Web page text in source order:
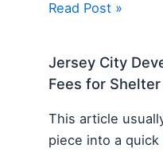
Read Post »
Jersey City
Fees for
This article
piece into a